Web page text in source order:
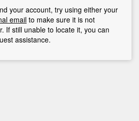
your account, try using either your
email to make sure it is not
If still unable to locate it, you can
assistance.